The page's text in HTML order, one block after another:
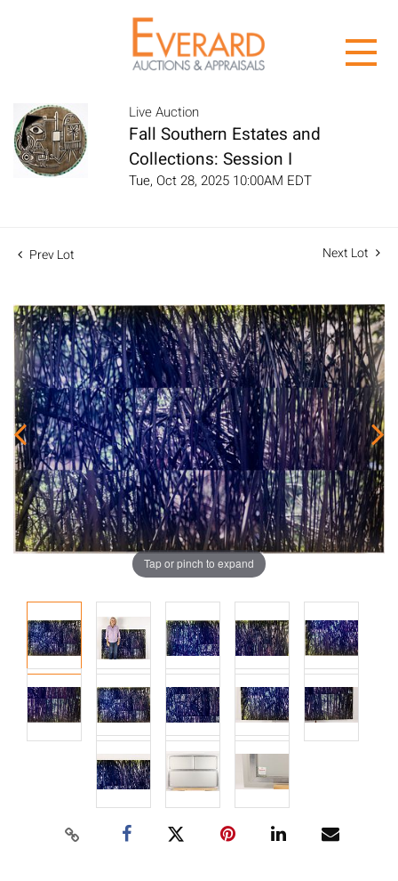
Live Auction
Fall Southern Estates and
Collections: Session I
Tue, Oct 28, 2025 10:00AM EDT
Prev Lot Next Lot
Tap or pinch to expand